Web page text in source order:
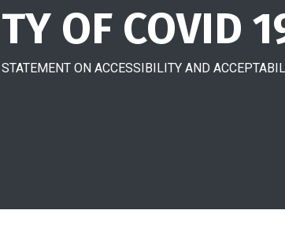
OF COVID
ON ACCESSIBILITY AND